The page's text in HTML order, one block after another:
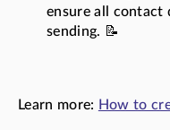
ensure all contact
sending. 📝
Learn more: How to